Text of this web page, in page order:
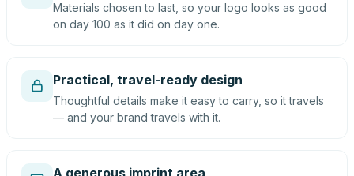
Materials chosen to last, so your logo looks as good
on day 100 as it did on day one.
Practical, travel-ready design
Thoughtful details make it easy to carry, so it travels
— and your brand travels with it.
A generous imprint area